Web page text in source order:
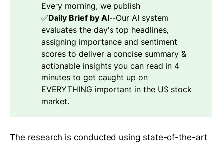
Every morning, we publish
✅Daily Brief by AI--Our AI system
evaluates the day's top headlines,
assigning importance and sentiment
scores to deliver a concise summary &
actionable insights you can read in 4
minutes to get caught up on
EVERYTHING important in the US stock
market.
The research is conducted using state-of-the-art